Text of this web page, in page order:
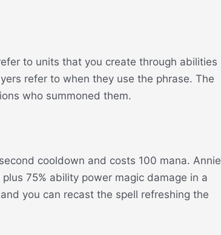
to units that you create through abilities
refer to when they use the phrase. The
who summoned them.
cooldown and costs 100 mana. Annie
75% ability power magic damage in a
you can recast the spell refreshing the